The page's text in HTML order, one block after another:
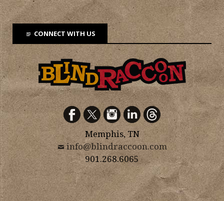
CONNECT WITH US
Memphis, TN
info@blindraccoon.com
901.268.6065